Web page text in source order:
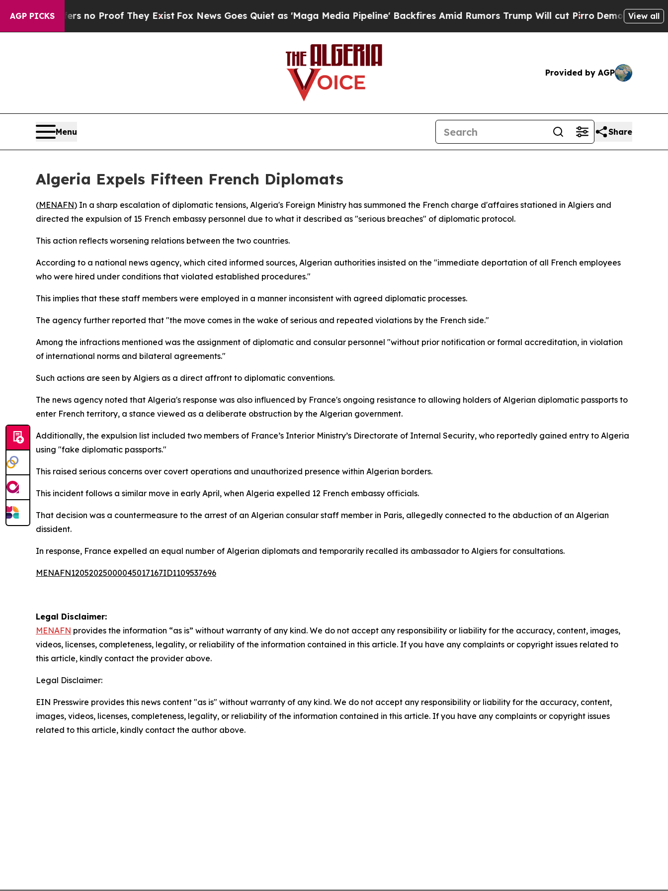
AGP PICKS
but Offers no Proof They ExistFox News Goes Quiet as 'Maga Media Pipeline' Backfires Amid Rumors Trump Will cut PirroDemocratic Socialists
View all
Provided by AGP
Menu Share
Algeria Expels Fifteen French Diplomats
(MENAFN) In a sharp escalation of diplomatic tensions, Algeria's Foreign Ministry has summoned the French charge d'affaires stationed in Algiers and
directed the expulsion of 15 French embassy personnel due to what it described as "serious breaches" of diplomatic protocol.
This action reflects worsening relations between the two countries.
According to a national news agency, which cited informed sources, Algerian authorities insisted on the "immediate deportation of all French employees
who were hired under conditions that violated established procedures."
This implies that these staff members were employed in a manner inconsistent with agreed diplomatic processes.
The agency further reported that "the move comes in the wake of serious and repeated violations by the French side."
Among the infractions mentioned was the assignment of diplomatic and consular personnel "without prior notification or formal accreditation, in violation
of international norms and bilateral agreements."
Such actions are seen by Algiers as a direct affront to diplomatic conventions.
The news agency noted that Algeria's response was also influenced by France's ongoing resistance to allowing holders of Algerian diplomatic passports to
enter French territory, a stance viewed as a deliberate obstruction by the Algerian government.
Additionally, the expulsion list included two members of France’s Interior Ministry’s Directorate of Internal Security, who reportedly gained entry to Algeria
using "fake diplomatic passports."
This raised serious concerns over covert operations and unauthorized presence within Algerian borders.
This incident follows a similar move in early April, when Algeria expelled 12 French embassy officials.
That decision was a countermeasure to the arrest of an Algerian consular staff member in Paris, allegedly connected to the abduction of an Algerian
dissident.
In response, France expelled an equal number of Algerian diplomats and temporarily recalled its ambassador to Algiers for consultations.
MENAFN12052025000045017167ID1109537696
Legal Disclaimer:
MENAFN provides the information “as is” without warranty of any kind. We do not accept any responsibility or liability for the accuracy, content, images,
videos, licenses, completeness, legality, or reliability of the information contained in this article. If you have any complaints or copyright issues related to
this article, kindly contact the provider above.
Legal Disclaimer:
EIN Presswire provides this news content "as is" without warranty of any kind. We do not accept any responsibility or liability for the accuracy, content,
images, videos, licenses, completeness, legality, or reliability of the information contained in this article. If you have any complaints or copyright issues
related to this article, kindly contact the author above.